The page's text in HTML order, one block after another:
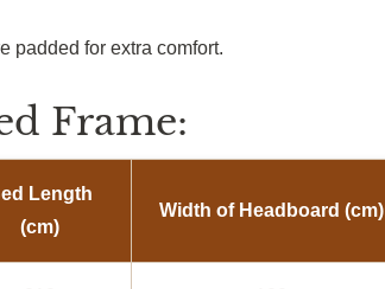
padded for extra comfort.
Frame:
Length
(cm)
Width of Headboard (cm)